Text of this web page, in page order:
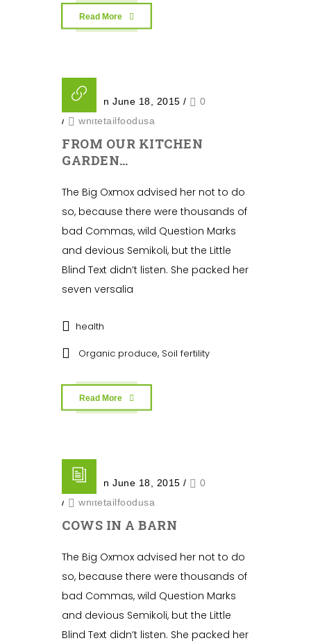
Read More
Posted on June 18, 2015 /
0
/
whitetailfoodusa
FROM OUR KITCHEN
GARDEN…
The Big Oxmox advised her not to do
so, because there were thousands of
bad Commas, wild Question Marks
and devious Semikoli, but the Little
Blind Text didn’t listen. She packed her
seven versalia
health
Organic produce, Soil fertility
Read More
Posted on June 18, 2015 /
0
/
whitetailfoodusa
COWS IN A BARN
The Big Oxmox advised her not to do
so, because there were thousands of
bad Commas, wild Question Marks
and devious Semikoli, but the Little
Blind Text didn’t listen. She packed her